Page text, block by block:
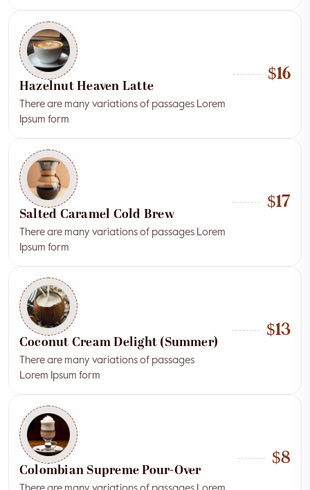
Hazelnut Heaven Latte
There are many variations of passages Lorem
Ipsum form
$16
Salted Caramel Cold Brew
There are many variations of passages Lorem
Ipsum form
$17
Coconut Cream Delight (Summer)
There are many variations of passages
Lorem Ipsum form
$13
Colombian Supreme Pour-Over
$8